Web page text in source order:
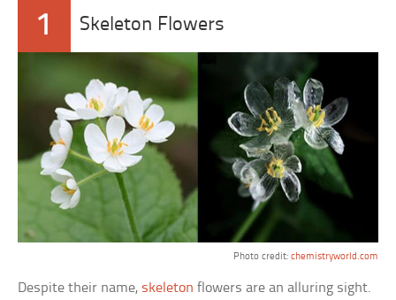
1 Skeleton Flowers
Photo credit: chemistryworld.com
Despite their name, skeleton flowers are an alluring sight.